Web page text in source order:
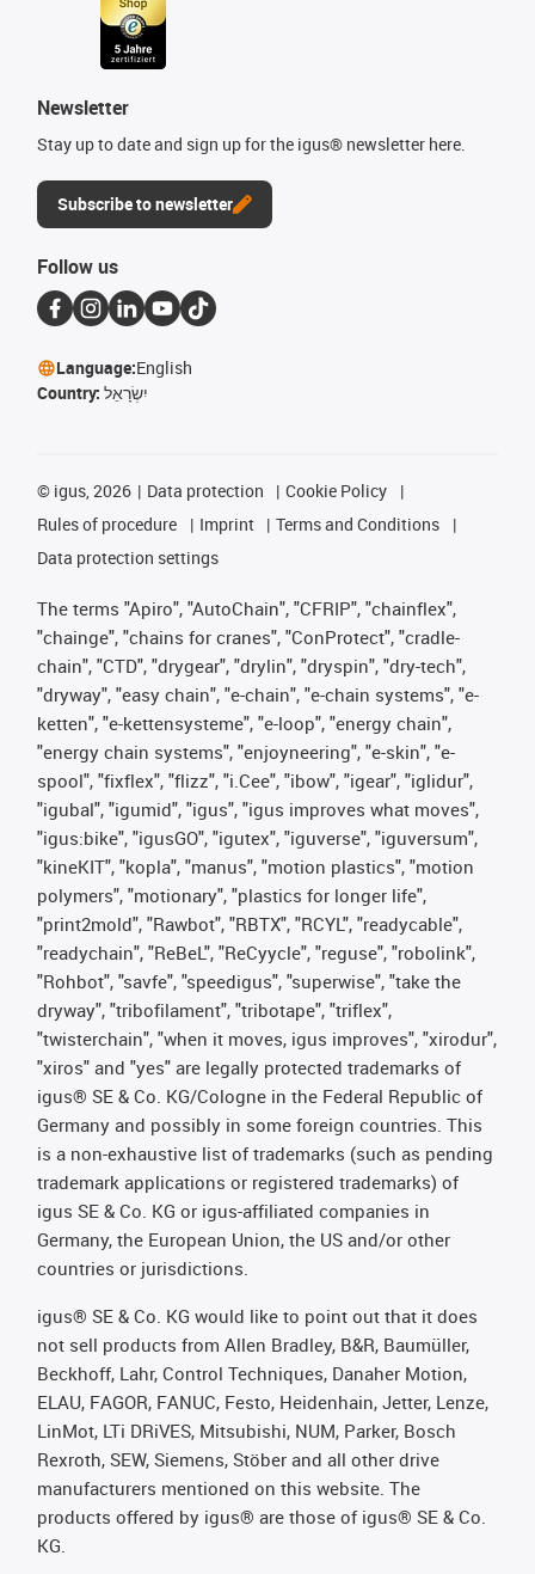
Newsletter
Stay up to date and sign up for the igus® newsletter here.
Subscribe to newsletter
Follow us
Language:English
Country: יִשְׂרָאֵל
© igus, 2026 Data protection
Cookie Policy
Rules of procedure
Imprint
Terms and Conditions
Data protection settings
The terms "Apiro", "AutoChain", "CFRIP", "chainflex",
"chainge", "chains for cranes", "ConProtect", "cradle-
chain", "CTD", "drygear", "drylin", "dryspin", "dry-tech",
"dryway", "easy chain", "e-chain", "e-chain systems", "e-
ketten", "e-kettensysteme", "e-loop", "energy chain",
"energy chain systems", "enjoyneering", "e-skin", "e-
spool", "fixflex", "flizz", "i.Cee", "ibow", "igear", "iglidur",
"igubal", "igumid", "igus", "igus improves what moves",
"igus:bike", "igusGO", "igutex", "iguverse", "iguversum",
"kineKIT", "kopla", "manus", "motion plastics", "motion
polymers", "motionary", "plastics for longer life",
"print2mold", "Rawbot", "RBTX", "RCYL", "readycable",
"readychain", "ReBeL", "ReCyycle", "reguse", "robolink",
"Rohbot", "savfe", "speedigus", "superwise", "take the
dryway", "tribofilament", "tribotape", "triflex",
"twisterchain", "when it moves, igus improves", "xirodur",
"xiros" and "yes" are legally protected trademarks of
igus® SE & Co. KG/Cologne in the Federal Republic of
Germany and possibly in some foreign countries. This
is a non-exhaustive list of trademarks (such as pending
trademark applications or registered trademarks) of
igus SE & Co. KG or igus-affiliated companies in
Germany, the European Union, the US and/or other
countries or jurisdictions.
igus® SE & Co. KG would like to point out that it does
not sell products from Allen Bradley, B&R, Baumüller,
Beckhoff, Lahr, Control Techniques, Danaher Motion,
ELAU, FAGOR, FANUC, Festo, Heidenhain, Jetter, Lenze,
LinMot, LTi DRiVES, Mitsubishi, NUM, Parker, Bosch
Rexroth, SEW, Siemens, Stöber and all other drive
manufacturers mentioned on this website. The
products offered by igus® are those of igus® SE & Co.
KG.